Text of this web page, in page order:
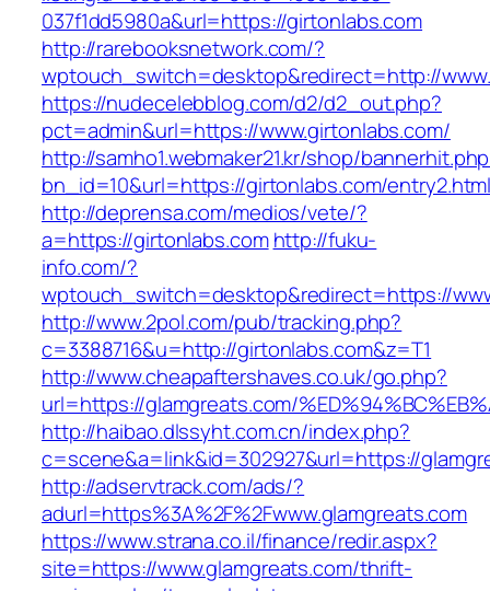
037f1dd5980a&url=https://girtonlabs.com
http://rarebooksnetwork.com/?
wptouch_switch=desktop&redirect=http://
https://nudecelebblog.com/d2/d2_out.php?
pct=admin&url=https://www.girtonlabs.com/
http://samho1.webmaker21.kr/shop/
bn_id=10&url=https://girtonlabs.com/
http://deprensa.com/medios/vete/?
a=https://girtonlabs.com http://fuku-
info.com/?
wptouch_switch=desktop&redirect=https://
http://www.2pol.com/pub/tracking.php?
c=3388716&u=http://girtonlabs.com&z=T1
http://www.cheapaftershaves.co.uk/go.php?
url=https://glamgreats.com/
http://haibao.dlssyht.com.cn/index.php?
c=scene&a=link&id=302927&url=https://
http://adservtrack.com/ads/?
adurl=https%3A%2F%2Fwww.glamgreats.com
https://www.strana.co.il/finance/redir.aspx?
site=https://www.glamgreats.com/thrift-